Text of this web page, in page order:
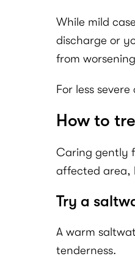
While mild
discharge or
from
For less
How to
Caring gently
affected area,
Try a
A warm
tenderness.